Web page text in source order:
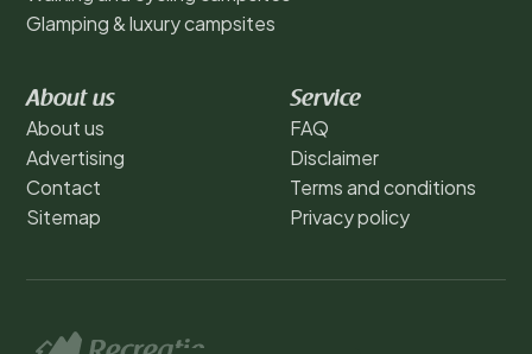
Glamping & luxury campsites
About us
About us
Advertising
Contact
Sitemap
Service
FAQ
Disclaimer
Terms and conditions
Privacy policy